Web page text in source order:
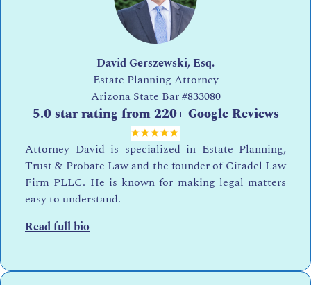
David Gerszewski, Esq.
Estate Planning Attorney
Arizona State Bar#833080
5.0 star rating from 220+ Google Reviews
Attorney David is specialized in Estate Planning,
Trust & Probate Law and the founder of Citadel Law
Firm PLLC. He is known for making legal matters
easy to understand.
Read full bio